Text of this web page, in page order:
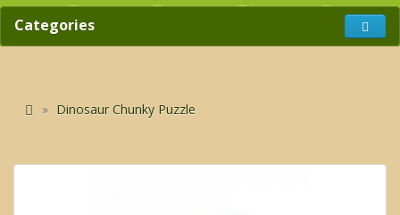
Categories
Dinosaur Chunky Puzzle